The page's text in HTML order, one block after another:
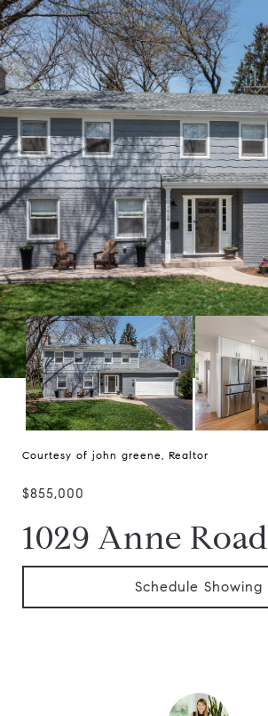
Courtesy of john greene, Realtor
$855,000
1029 Anne Road
Schedule Showing